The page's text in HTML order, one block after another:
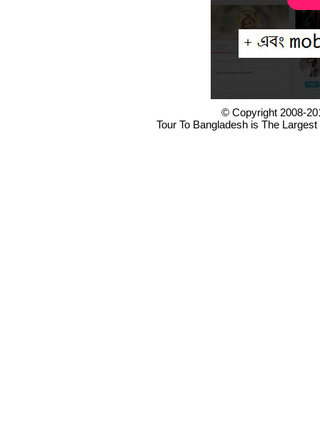
© Copyright 2008-
Tour To Bangladesh is The